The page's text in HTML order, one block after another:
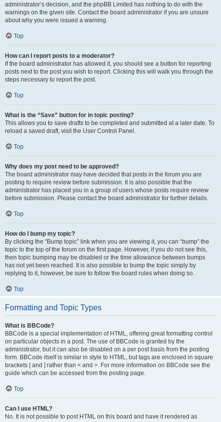
administrator’s decision, and the phpBB Limited has nothing to do with the
warnings on the given site. Contact the board administrator if you are unsure
about why you were issued a warning.
Top
How can I report posts to a moderator?
If the board administrator has allowed it, you should see a button for reporting
posts next to the post you wish to report. Clicking this will walk you through the
steps necessary to report the post.
Top
What is the “Save” button for in topic posting?
This allows you to save drafts to be completed and submitted at a later date. To
reload a saved draft, visit the User Control Panel.
Top
Why does my post need to be approved?
The board administrator may have decided that posts in the forum you are
posting to require review before submission. It is also possible that the
administrator has placed you in a group of users whose posts require review
before submission. Please contact the board administrator for further details.
Top
How do I bump my topic?
By clicking the “Bump topic” link when you are viewing it, you can “bump” the
topic to the top of the forum on the first page. However, if you do not see this,
then topic bumping may be disabled or the time allowance between bumps
has not yet been reached. It is also possible to bump the topic simply by
replying to it, however, be sure to follow the board rules when doing so.
Top
Formatting and Topic Types
What is BBCode?
BBCode is a special implementation of HTML, offering great formatting control
on particular objects in a post. The use of BBCode is granted by the
administrator, but it can also be disabled on a per post basis from the posting
form. BBCode itself is similar in style to HTML, but tags are enclosed in square
brackets [ and ] rather than < and >. For more information on BBCode see the
guide which can be accessed from the posting page.
Top
Can I use HTML?
No. It is not possible to post HTML on this board and have it rendered as